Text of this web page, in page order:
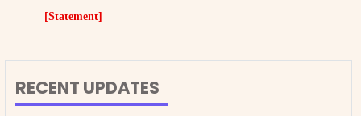
[Statement]
RECENT UPDATES